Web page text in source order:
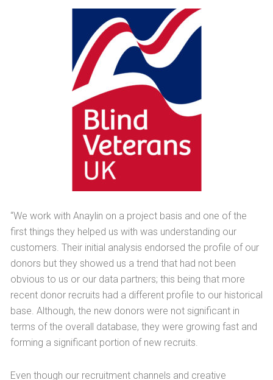
“We work with Anaylin on a project basis and one of the
first things they helped us with was understanding our
customers. Their initial analysis endorsed the profile of our
donors but they showed us a trend that had not been
obvious to us or our data partners; this being that more
recent donor recruits had a different profile to our historical
base. Although, the new donors were not significant in
terms of the overall database, they were growing fast and
forming a significant portion of new recruits.
Even though our recruitment channels and creative